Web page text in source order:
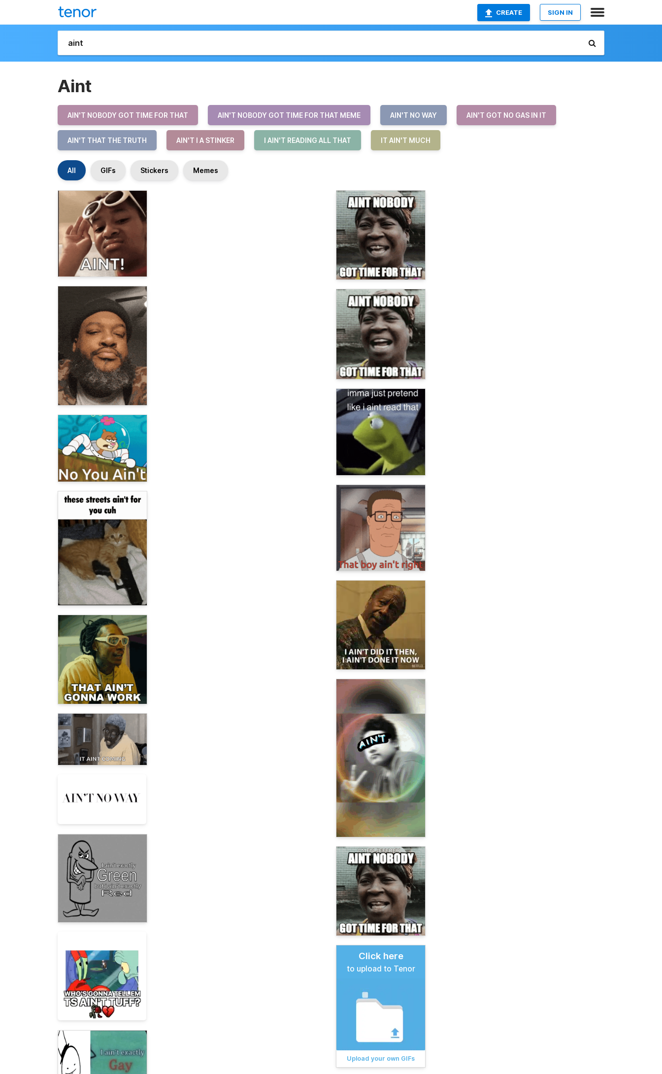
CREATE SIGN IN
Aint
AIN'T NOBODY GOT TIME FOR THAT AIN'T NOBODY GOT TIME FOR THAT MEME AIN'T NO WAY AIN'T GOT NO GAS IN IT
AIN'T THAT THE TRUTH AIN'T I A STINKER I AIN'T READING ALL THAT IT AIN'T MUCH
All GIFs Stickers Memes
Click here
to upload to Tenor
Upload your own GIFs